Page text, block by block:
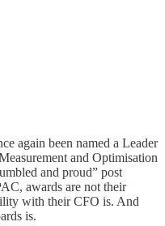
again been named a Leader
and Optimisation
and proud” post
awards are not their
with their CFO is. And
is.